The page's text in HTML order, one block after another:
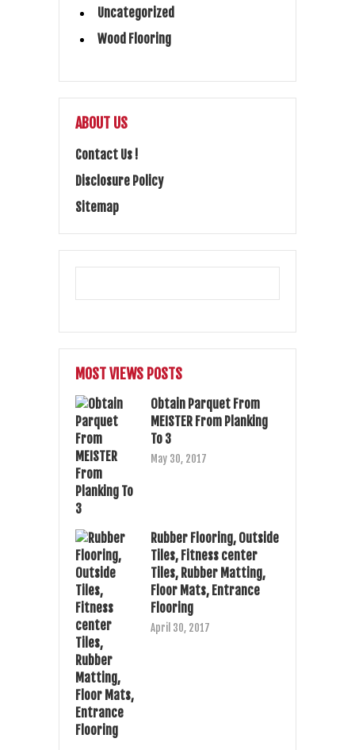
Uncategorized
Wood Flooring
ABOUT US
Contact Us !
Disclosure Policy
Sitemap
MOST VIEWS POSTS
Obtain Parquet From
MEISTER From Planking
To 3
May 30, 2017
Rubber Flooring, Outside
Tiles, Fitness center
Tiles, Rubber Matting,
Floor Mats, Entrance
Flooring
April 30, 2017